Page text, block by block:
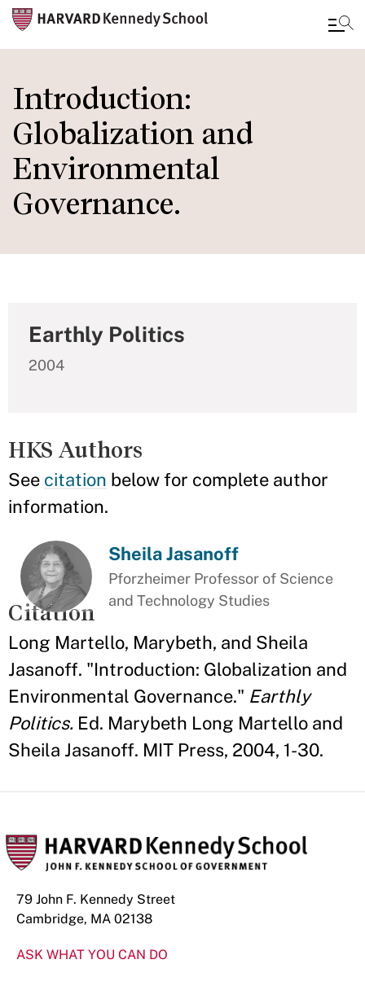
to
main
content
Introduction:
Globalization and
Environmental
Governance.
Earthly Politics
2004
HKS Authors
See citation below for complete author
information.
Sheila Jasanoff
Pforzheimer Professor of Science
and Technology Studies
Citation
Long Martello, Marybeth, and Sheila
Jasanoff. "Introduction: Globalization and
Environmental Governance." Earthly
Politics. Ed. Marybeth Long Martello and
Sheila Jasanoff. MIT Press, 2004, 1-30.
79 John F. Kennedy Street
Cambridge, MA 02138
ASK WHAT YOU CAN DO